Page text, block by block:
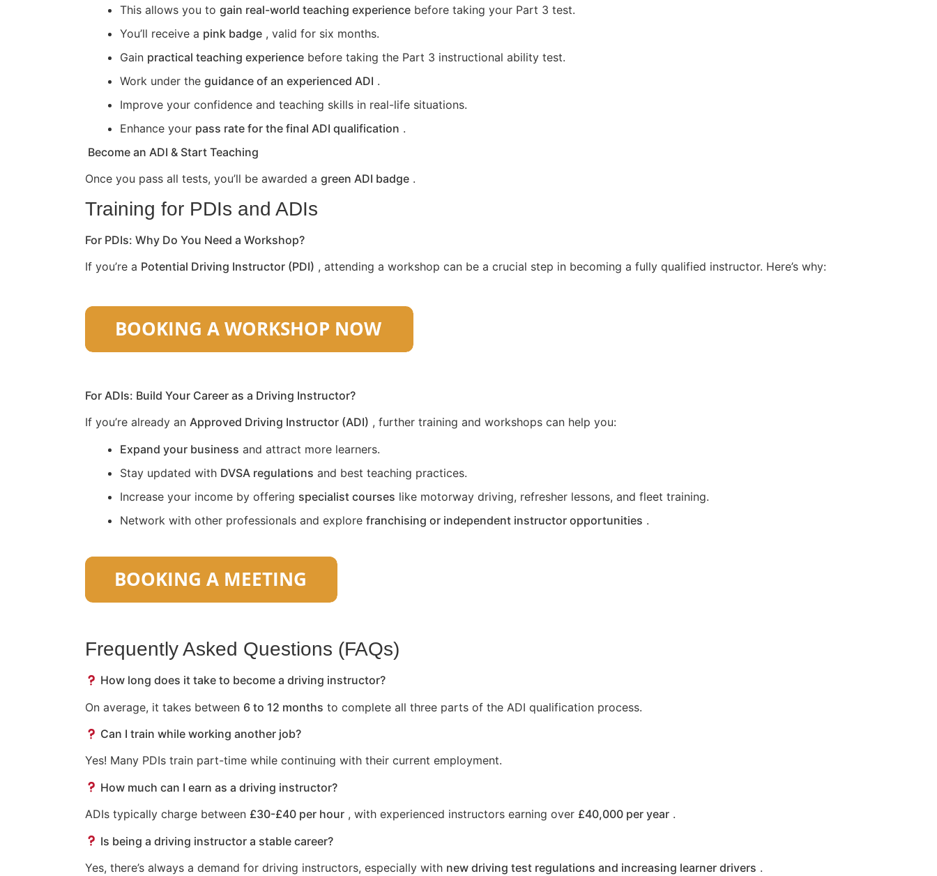
This allows you to gain real-world teaching experience before taking your Part 3 test.
You’ll receive a pink badge , valid for six months.
Gain practical teaching experience before taking the Part 3 instructional ability test.
Work under the guidance of an experienced ADI .
Improve your confidence and teaching skills in real-life situations.
Enhance your pass rate for the final ADI qualification .
Become an ADI & Start Teaching
Once you pass all tests, you’ll be awarded a green ADI badge .
Training for PDIs and ADIs
For PDIs: Why Do You Need a Workshop?
If you’re a Potential Driving Instructor (PDI) , attending a workshop can be a crucial step in becoming a fully qualified instructor. Here’s why:
For ADIs: Build Your Career as a Driving Instructor?
If you’re already an Approved Driving Instructor (ADI) , further training and workshops can help you:
Expand your business and attract more learners.
Stay updated with DVSA regulations and best teaching practices.
Increase your income by offering specialist courses like motorway driving, refresher lessons, and fleet training.
Network with other professionals and explore franchising or independent instructor opportunities .
Frequently Asked Questions (FAQs)
How long does it take to become a driving instructor?
On average, it takes between 6 to 12 months to complete all three parts of the ADI qualification process.
Can I train while working another job?
Yes! Many PDIs train part-time while continuing with their current employment.
How much can I earn as a driving instructor?
ADIs typically charge between £30-£40 per hour , with experienced instructors earning over £40,000 per year .
Is being a driving instructor a stable career?
Yes, there’s always a demand for driving instructors, especially with new driving test regulations and increasing learner drivers .